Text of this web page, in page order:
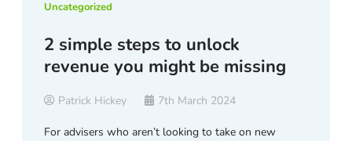
Uncategorized
2 simple steps to unlock
revenue you might be missing
Patrick Hickey 7th March 2024
For advisers who aren’t looking to take on new